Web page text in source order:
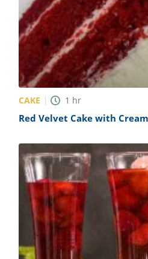
CAKE 1 hr
Red Velvet Cake with